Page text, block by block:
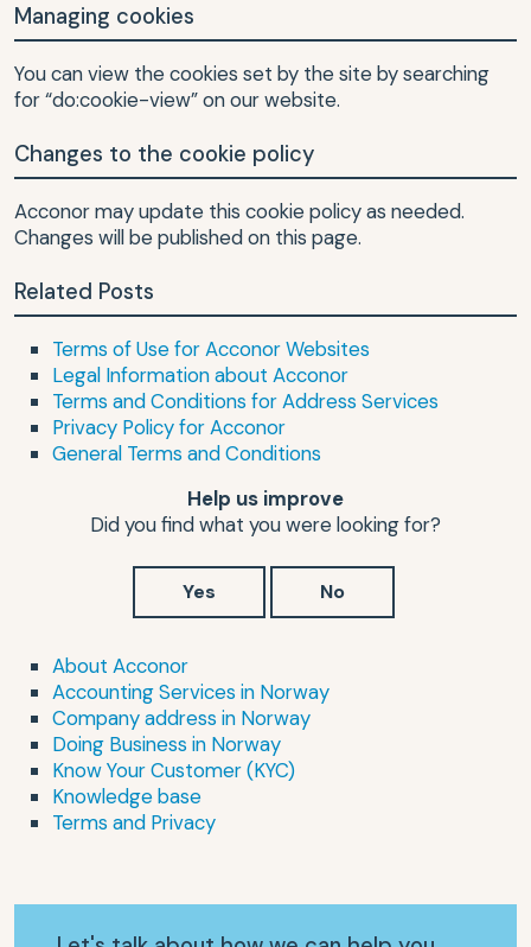
Managing cookies
You can view the cookies set by the site by searching
for “do:cookie-view” on our website.
Changes to the cookie policy
Acconor may update this cookie policy as needed.
Changes will be published on this page.
Related Posts
Terms of Use for Acconor Websites
Legal Information about Acconor
Terms and Conditions for Address Services
Privacy Policy for Acconor
General Terms and Conditions
Help us improve
Did you find what you were looking for?
Yes No
About Acconor
Accounting Services in Norway
Company address in Norway
Doing Business in Norway
Know Your Customer (KYC)
Knowledge base
Terms and Privacy